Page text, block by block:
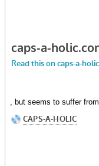
, but seems to suffer from